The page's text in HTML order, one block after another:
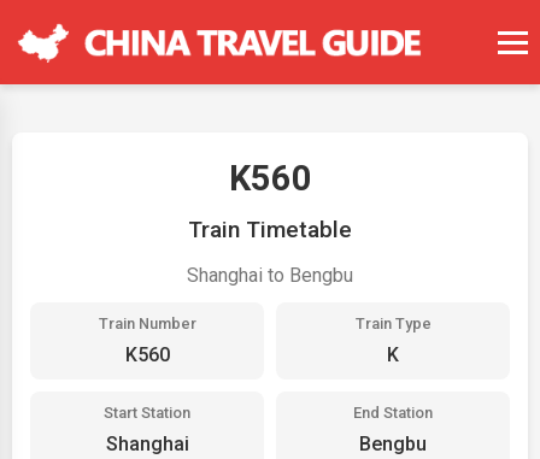
K560
Train Timetable
Shanghai to Bengbu
Train Number
K560
Train Type
K
Start Station
Shanghai
End Station
Bengbu